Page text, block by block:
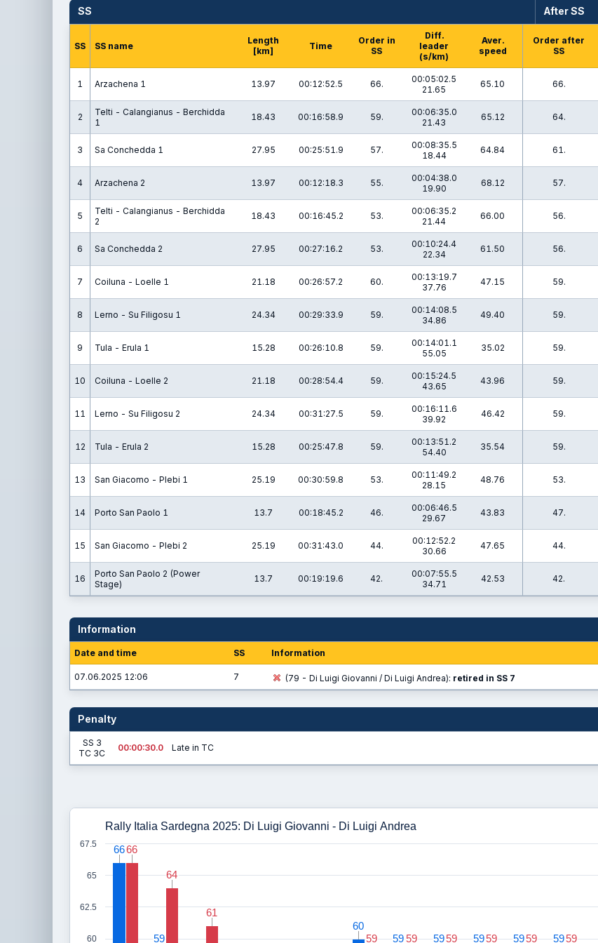
SS After SS
SS SS name
Length
[km]
Time
Order in
SS
Diff.
leader
(s/km)
Aver.
speed
Order after
SS
1 Arzachena 1 13.97 00:12:52.5 66.
00:05:02.5
21.65
65.10 66.
2
Telti - Calangianus - Berchidda
1
18.43 00:16:58.9 59.
00:06:35.0
21.43
65.12 64.
3 Sa Conchedda 1 27.95 00:25:51.9 57.
00:08:35.5
18.44
64.84 61.
4 Arzachena 2 13.97 00:12:18.3 55.
00:04:38.0
19.90
68.12 57.
5
Telti - Calangianus - Berchidda
2
18.43 00:16:45.2 53.
00:06:35.2
21.44
66.00 56.
6 Sa Conchedda 2 27.95 00:27:16.2 53.
00:10:24.4
22.34
61.50 56.
7 Coiluna - Loelle 1 21.18 00:26:57.2 60.
00:13:19.7
37.76
47.15 59.
8 Lerno - Su Filigosu 1 24.34 00:29:33.9 59.
00:14:08.5
34.86
49.40 59.
9 Tula - Erula 1 15.28 00:26:10.8 59.
00:14:01.1
55.05
35.02 59.
10 Coiluna - Loelle 2 21.18 00:28:54.4 59.
00:15:24.5
43.65
43.96 59.
11 Lerno - Su Filigosu 2 24.34 00:31:27.5 59.
00:16:11.6
39.92
46.42 59.
12 Tula - Erula 2 15.28 00:25:47.8 59.
00:13:51.2
54.40
35.54 59.
13 San Giacomo - Plebi 1 25.19 00:30:59.8 53.
00:11:49.2
28.15
48.76 53.
14 Porto San Paolo 1 13.7 00:18:45.2 46.
00:06:46.5
29.67
43.83 47.
15 San Giacomo - Plebi 2 25.19 00:31:43.0 44.
00:12:52.2
30.66
47.65 44.
16
Porto San Paolo 2 (Power
Stage)
13.7 00:19:19.6 42.
00:07:55.5
34.71
42.53 42.
Information
Date and time SS Information
07.06.2025 12:06 7 (79 - Di Luigi Giovanni / Di Luigi Andrea): retired in SS 7
Penalty
SS 3
TC 3C
00:00:30.0 Late in TC
Rally Italia Sardegna 2025: Di Luigi Giovanni - Di Luigi Andrea
60
62.5
65
67.5 66
66
59
59
60
60
59
59 59
59 59
59 59
59 59
59
66
66
64
64
61
61
59
59 59
59 59
59 59
59 59
59 59
59